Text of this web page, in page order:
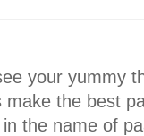
your yummy
the best
the name of